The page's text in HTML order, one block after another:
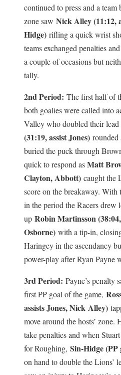
continued to press and a
zone saw Nick Alley (11:12,
Hidge) rifling a quick wrist
teams exchanged penalties
a couple of occasions but
tally.
2nd Period: The first half of
both goalies were called into
Valley who doubled their lead
(31:19, assist Jones) rounded
buried the puck through
quick to respond asMatt
Clayton, Abbott) caught the
score on the breakaway.
in the period the Racers drew
up Robin Martinsson
Osborne) with a tip-in,
Haringey in the ascendancy
power-play after Ryan Payne
3rd Period: Payne’s penalty
first PP goal of the game,
assists Jones, Nick Alley)
move around the hosts’
take penalties and when
for Roughing, Sin-Hidge (PP
on hand to double the Lions’